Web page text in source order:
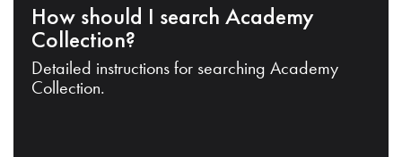
How should I search Academy
Collection?
Detailed instructions for searching Academy
Collection.